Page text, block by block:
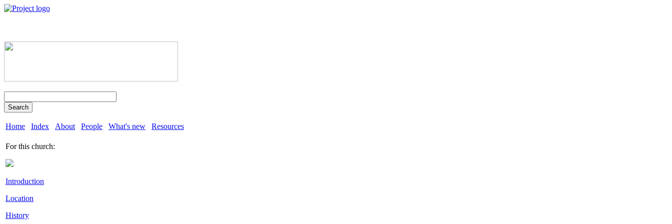
Search
Home Index About People What's new Resources
For this church:
Introduction
Location
History